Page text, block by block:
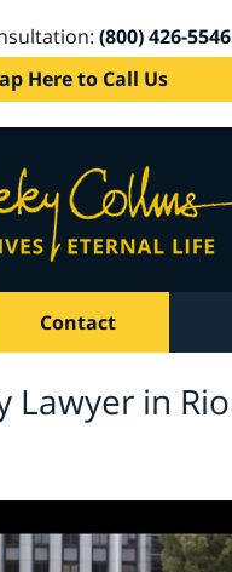
(800) 426-5546
Here to Call Us
Contact
Lawyer in Rio